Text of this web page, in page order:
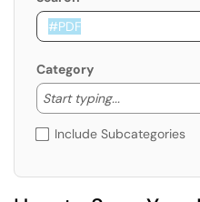
Category
Start typing...
Start
Include Subcategories